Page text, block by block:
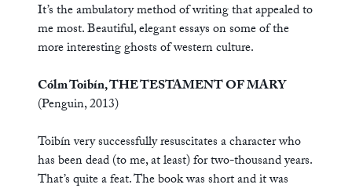
It’s the ambulatory method of writing that appealed to
me most. Beautiful, elegant essays on some of the
more interesting ghosts of western culture.
Cólm Toibín, THE TESTAMENT OF MARY
(Penguin, 2013)
Toibín very successfully resuscitates a character who
has been dead (to me, at least) for two-thousand years.
That’s quite a feat. The book was short and it was